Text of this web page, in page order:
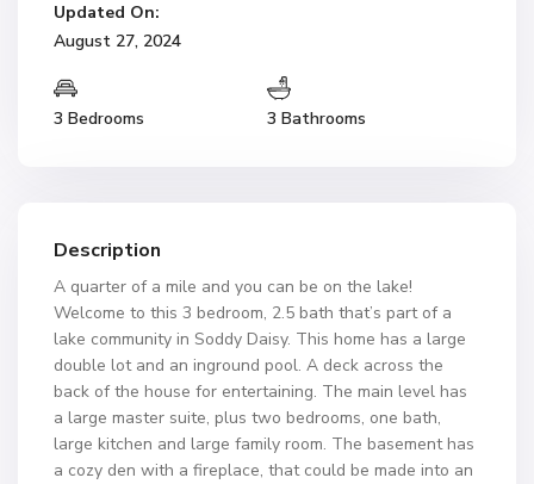
Updated On:
August 27, 2024
3 Bedrooms 3 Bathrooms
Description
A quarter of a mile and you can be on the lake!
Welcome to this 3 bedroom, 2.5 bath that’s part of a
lake community in Soddy Daisy. This home has a large
double lot and an inground pool. A deck across the
back of the house for entertaining. The main level has
a large master suite, plus two bedrooms, one bath,
large kitchen and large family room. The basement has
a cozy den with a fireplace, that could be made into an